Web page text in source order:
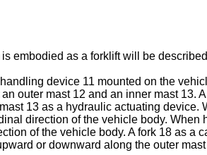
embodied as a forklift will be
device 11 mounted on the
outer mast 12 and an inner mast 13.
13 as a hydraulic actuating
direction of the vehicle body.
of the vehicle body. A fork 18 as a
or downward along the outer